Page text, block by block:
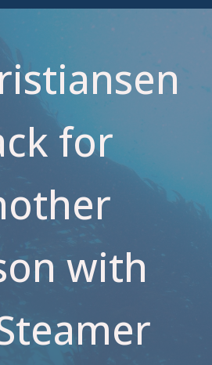
for
with